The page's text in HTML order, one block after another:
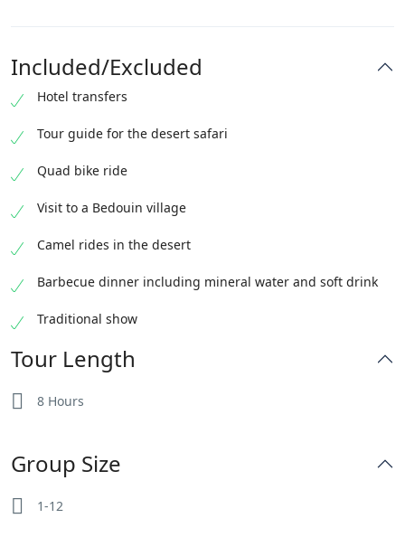
Included/Excluded
Hotel transfers
Tour guide for the desert safari
Quad bike ride
Visit to a Bedouin village
Camel rides in the desert
Barbecue dinner including mineral water and soft drink
Traditional show
Tour Length
8 Hours
Group Size
1-12